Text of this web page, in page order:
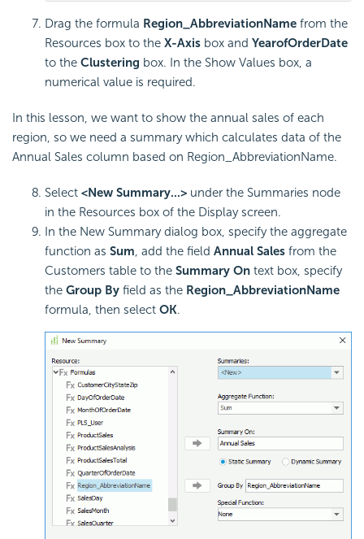
Drag the formula Region_AbbreviationName from the
Resources box to the X-Axis box and YearofOrderDate
to the Clustering box. In the Show Values box, a
numerical value is required.
In this lesson, we want to show the annual sales of each
region, so we need a summary which calculates data of the
Annual Sales column based on Region_AbbreviationName.
Select <New Summary...> under the Summaries node
in the Resources box of the Display screen.
In the New Summary dialog box, specify the aggregate
function as Sum , add the field Annual Sales from the
Customers table to the Summary On text box, specify
the Group By field as the Region_AbbreviationName
formula, then select OK.